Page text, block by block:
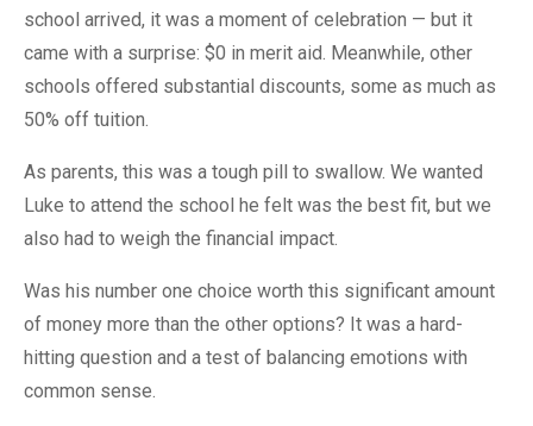
school arrived, it was a moment of celebration — but it
came with a surprise: $0 in merit aid. Meanwhile, other
schools offered substantial discounts, some as much as
50% off tuition.
As parents, this was a tough pill to swallow. We wanted
Luke to attend the school he felt was the best fit, but we
also had to weigh the financial impact.
Was his number one choice worth this significant amount
of money more than the other options? It was a hard-
hitting question and a test of balancing emotions with
common sense.